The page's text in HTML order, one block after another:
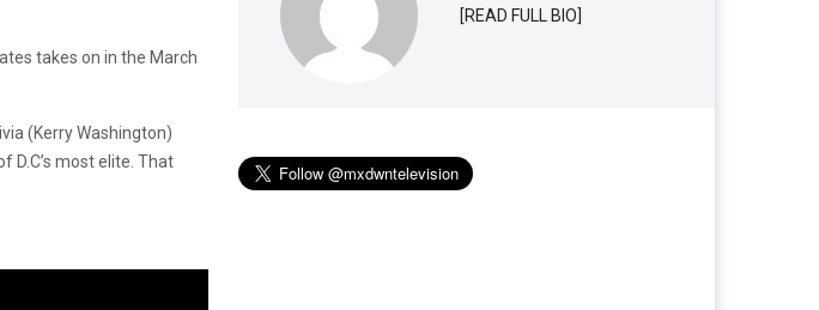
takes on in the March
(Kerry Washington)
D.C’s most elite. That
[READ FULL BIO]